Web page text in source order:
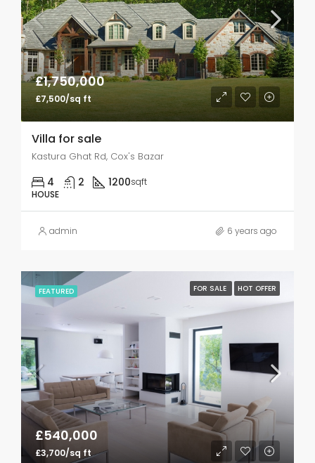
£1,750,000
£7,500/sq ft
Villa for sale
Kastura Ghat Rd, Cox's Bazar
4 2 1200sqft
HOUSE
admin 6 years ago
FEATURED FOR SALE HOT OFFER
£540,000
£3,700/sq ft